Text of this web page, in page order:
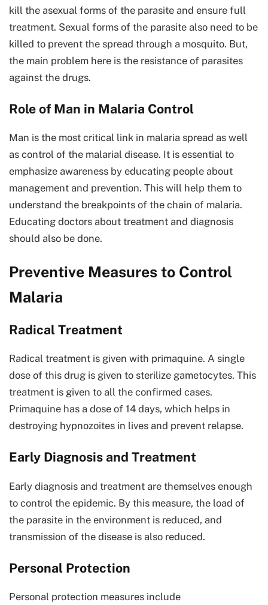
kill the asexual forms of the parasite and ensure full
treatment. Sexual forms of the parasite also need to be
killed to prevent the spread through a mosquito. But,
the main problem here is the resistance of parasites
against the drugs.
Role of Man in Malaria Control
Man is the most critical link in malaria spread as well
as control of the malarial disease. It is essential to
emphasize awareness by educating people about
management and prevention. This will help them to
understand the breakpoints of the chain of malaria.
Educating doctors about treatment and diagnosis
should also be done.
Preventive Measures to Control
Malaria
Radical Treatment
Radical treatment is given with primaquine. A single
dose of this drug is given to sterilize gametocytes. This
treatment is given to all the confirmed cases.
Primaquine has a dose of 14 days, which helps in
destroying hypnozoites in lives and prevent relapse.
Early Diagnosis and Treatment
Early diagnosis and treatment are themselves enough
to control the epidemic. By this measure, the load of
the parasite in the environment is reduced, and
transmission of the disease is also reduced.
Personal Protection
Personal protection measures include